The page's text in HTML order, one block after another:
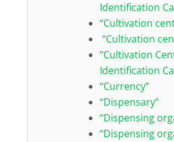
Identification
“Cultivation
“Cultivation
“Cultivation
Identification
“Currency”
“Dispensary”
“Dispensing
“Dispensing